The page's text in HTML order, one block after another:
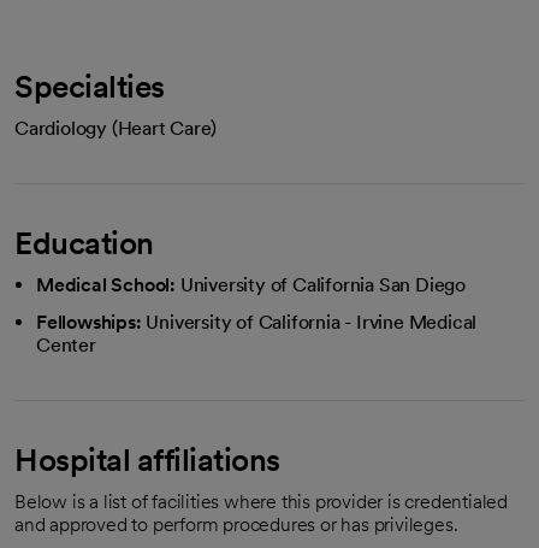
Specialties
Cardiology (Heart Care)
Education
Medical School: University of California San Diego
Fellowships: University of California - Irvine Medical
Center
Hospital affiliations
Below is a list of facilities where this provider is credentialed
and approved to perform procedures or has privileges.